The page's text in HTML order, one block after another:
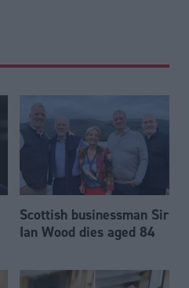
Scottish businessman Sir
Ian Wood dies aged 84